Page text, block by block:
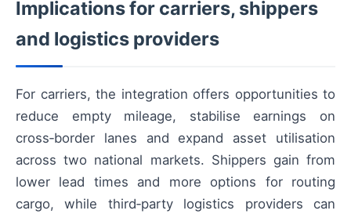
Implications for carriers, shippers
and logistics providers
For carriers, the integration offers opportunities to
reduce empty mileage, stabilise earnings on
cross‑border lanes and expand asset utilisation
across two national markets. Shippers gain from
lower lead times and more options for routing
cargo, while third‑party logistics providers can